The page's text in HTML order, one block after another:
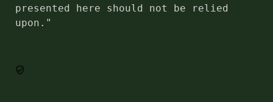
presented here should not be relied
upon."